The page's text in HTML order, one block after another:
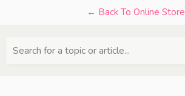
← Back To Online Store
Search for a topic or article...